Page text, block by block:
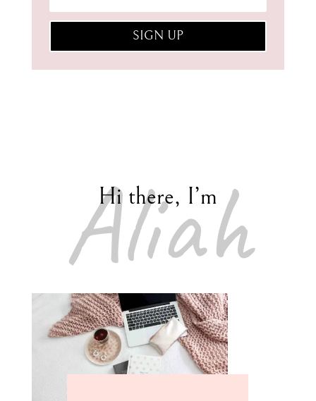
SIGN UP
Hi there, I’m
Aliah